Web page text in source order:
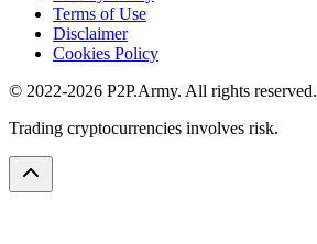
Terms of Use
Disclaimer
Cookies Policy
© 2022-2026 P2P.Army. All rights reserved.
Trading cryptocurrencies involves risk.